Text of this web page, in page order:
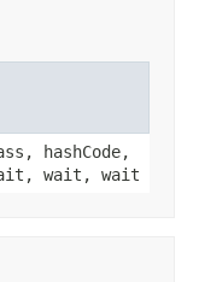
hashCode,
wait, wait